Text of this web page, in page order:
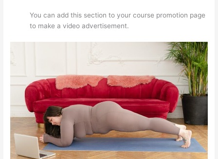
You can add this section to your course promotion page
to make a video advertisement.